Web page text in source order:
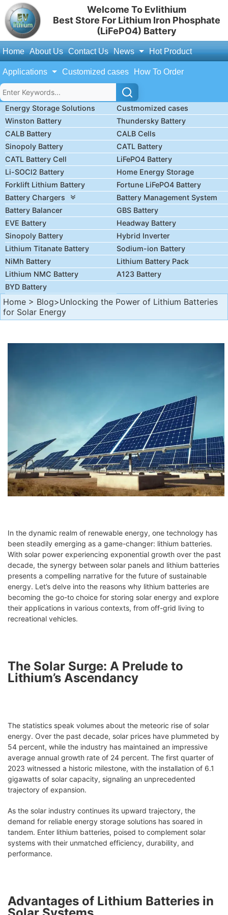
Welcome To Evlithium
Best Store For Lithium Iron Phosphate
(LiFePO4) Battery
Home About Us Contact Us News Hot Product
Applications Customized cases How To Order
Energy Storage Solutions
Custmomized cases
Winston Battery
Thundersky Battery
CALB Battery
CALB Cells
Sinopoly Battery
CATL Battery
CATL Battery Cell
LiFePO4 Battery
Li-SOCl2 Battery
Home Energy Storage
Forklift Lithium Battery
Fortune LiFePO4 Battery
Battery Chargers
Battery Management System
Battery Balancer
GBS Battery
EVE Battery
Headway Battery
Sinopoly Battery
Hybrid Inverter
Lithium Titanate Battery
Sodium-ion Battery
NiMh Battery
Lithium Battery Pack
Lithium NMC Battery
A123 Battery
BYD Battery
Home > Blog>Unlocking the Power of Lithium Batteries
for Solar Energy
In the dynamic realm of renewable energy, one technology has
been steadily emerging as a game-changer: lithium batteries.
With solar power experiencing exponential growth over the past
decade, the synergy between solar panels and lithium batteries
presents a compelling narrative for the future of sustainable
energy. Let’s delve into the reasons why lithium batteries are
becoming the go-to choice for storing solar energy and explore
their applications in various contexts, from off-grid living to
recreational vehicles.
The Solar Surge: A Prelude to
Lithium’s Ascendancy
The statistics speak volumes about the meteoric rise of solar
energy. Over the past decade, solar prices have plummeted by
54 percent, while the industry has maintained an impressive
average annual growth rate of 24 percent. The first quarter of
2023 witnessed a historic milestone, with the installation of 6.1
gigawatts of solar capacity, signaling an unprecedented
trajectory of expansion.
As the solar industry continues its upward trajectory, the
demand for reliable energy storage solutions has soared in
tandem. Enter lithium batteries, poised to complement solar
systems with their unmatched efficiency, durability, and
performance.
Advantages of Lithium Batteries in